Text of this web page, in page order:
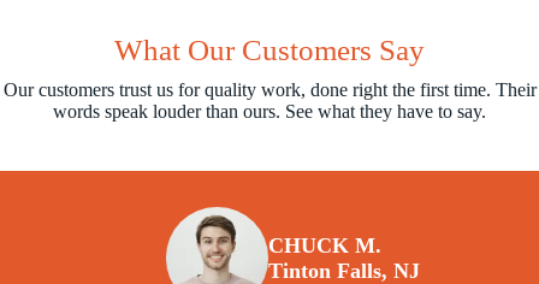
What Our Customers Say
Our customers trust us for quality work, done right the first time. Their
words speak louder than ours. See what they have to say.
CHUCK M.
Tinton Falls, NJ